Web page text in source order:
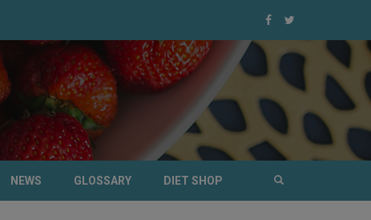
NEWS GLOSSARY DIET SHOP